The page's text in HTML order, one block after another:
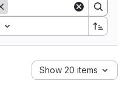
Show 20 items